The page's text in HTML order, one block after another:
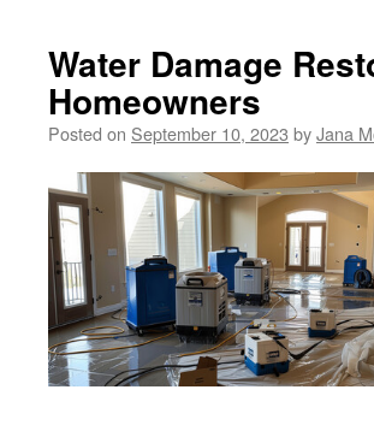
Water Damage
Homeowners
Posted on September 10, 2023 byJana